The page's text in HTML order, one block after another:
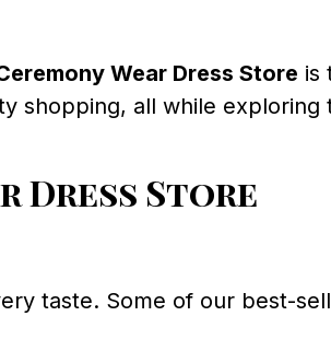
Wear Dress Store is
shopping, all while exploring
Dress Store
taste. Some of our best-